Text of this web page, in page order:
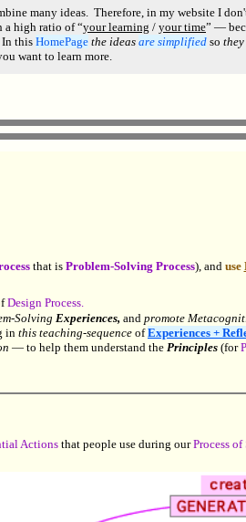
many ideas. Therefore, in my website I
a high ratio of “your learning / your time” —
this HomePage the ideas are simplified so they
want to learn more.
that is Problem-Solving Process), anduse
Design Process.
Solving Experiences, and promote
in this teaching-sequence ofExperiences +
— to help them understand the Principles (for
Actionsthat people use during ourProcess